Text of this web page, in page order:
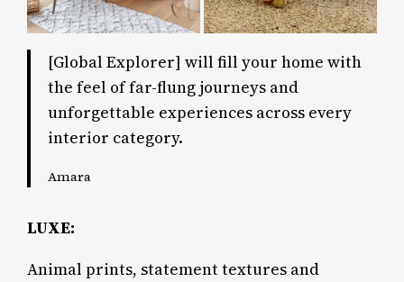
[Global Explorer] will fill your home with
the feel of far-flung journeys and
unforgettable experiences across every
interior category.
Amara
LUXE:
Animal prints, statement textures and